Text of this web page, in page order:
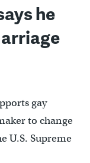
he
gay
to change
U.S. Supreme